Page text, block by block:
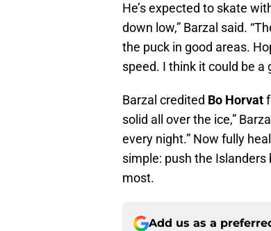
He’s expected to skate
down low,” Barzal said.
the puck in good areas.
speed. I think it could be a
Barzal credited Bo Horvat
solid all over the ice,”
every night.” Now fully
simple: push the
most.
Add us as a